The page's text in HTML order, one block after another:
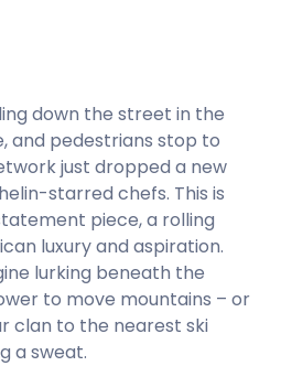
down the street in the
and pedestrians stop to
just dropped a new
starred chefs. This is
piece, a rolling
luxury and aspiration.
lurking beneath the
to move mountains – or
clan to the nearest ski
a sweat.